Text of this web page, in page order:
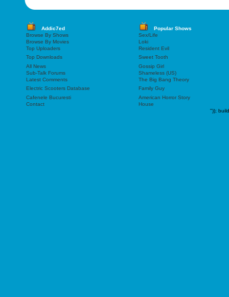
Addic7ed
Popular Shows
Browse By Shows
Sex/Life
Browse By Movies
Loki
Top Uploaders
Resident Evil
Top Downloads
Sweet Tooth
All News
Gossip Girl
Sub-Talk Forums
Shameless (US)
Latest Comments
The Big Bang Theory
Electric Scooters Database
Family Guy
Cafenele Bucuresti
American Horror Story
Contact
House
"));